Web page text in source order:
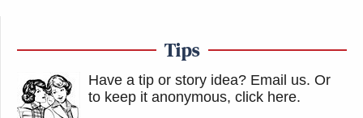
Tips
Have a tip or story idea? Email us. Or
to keep it anonymous, click here.